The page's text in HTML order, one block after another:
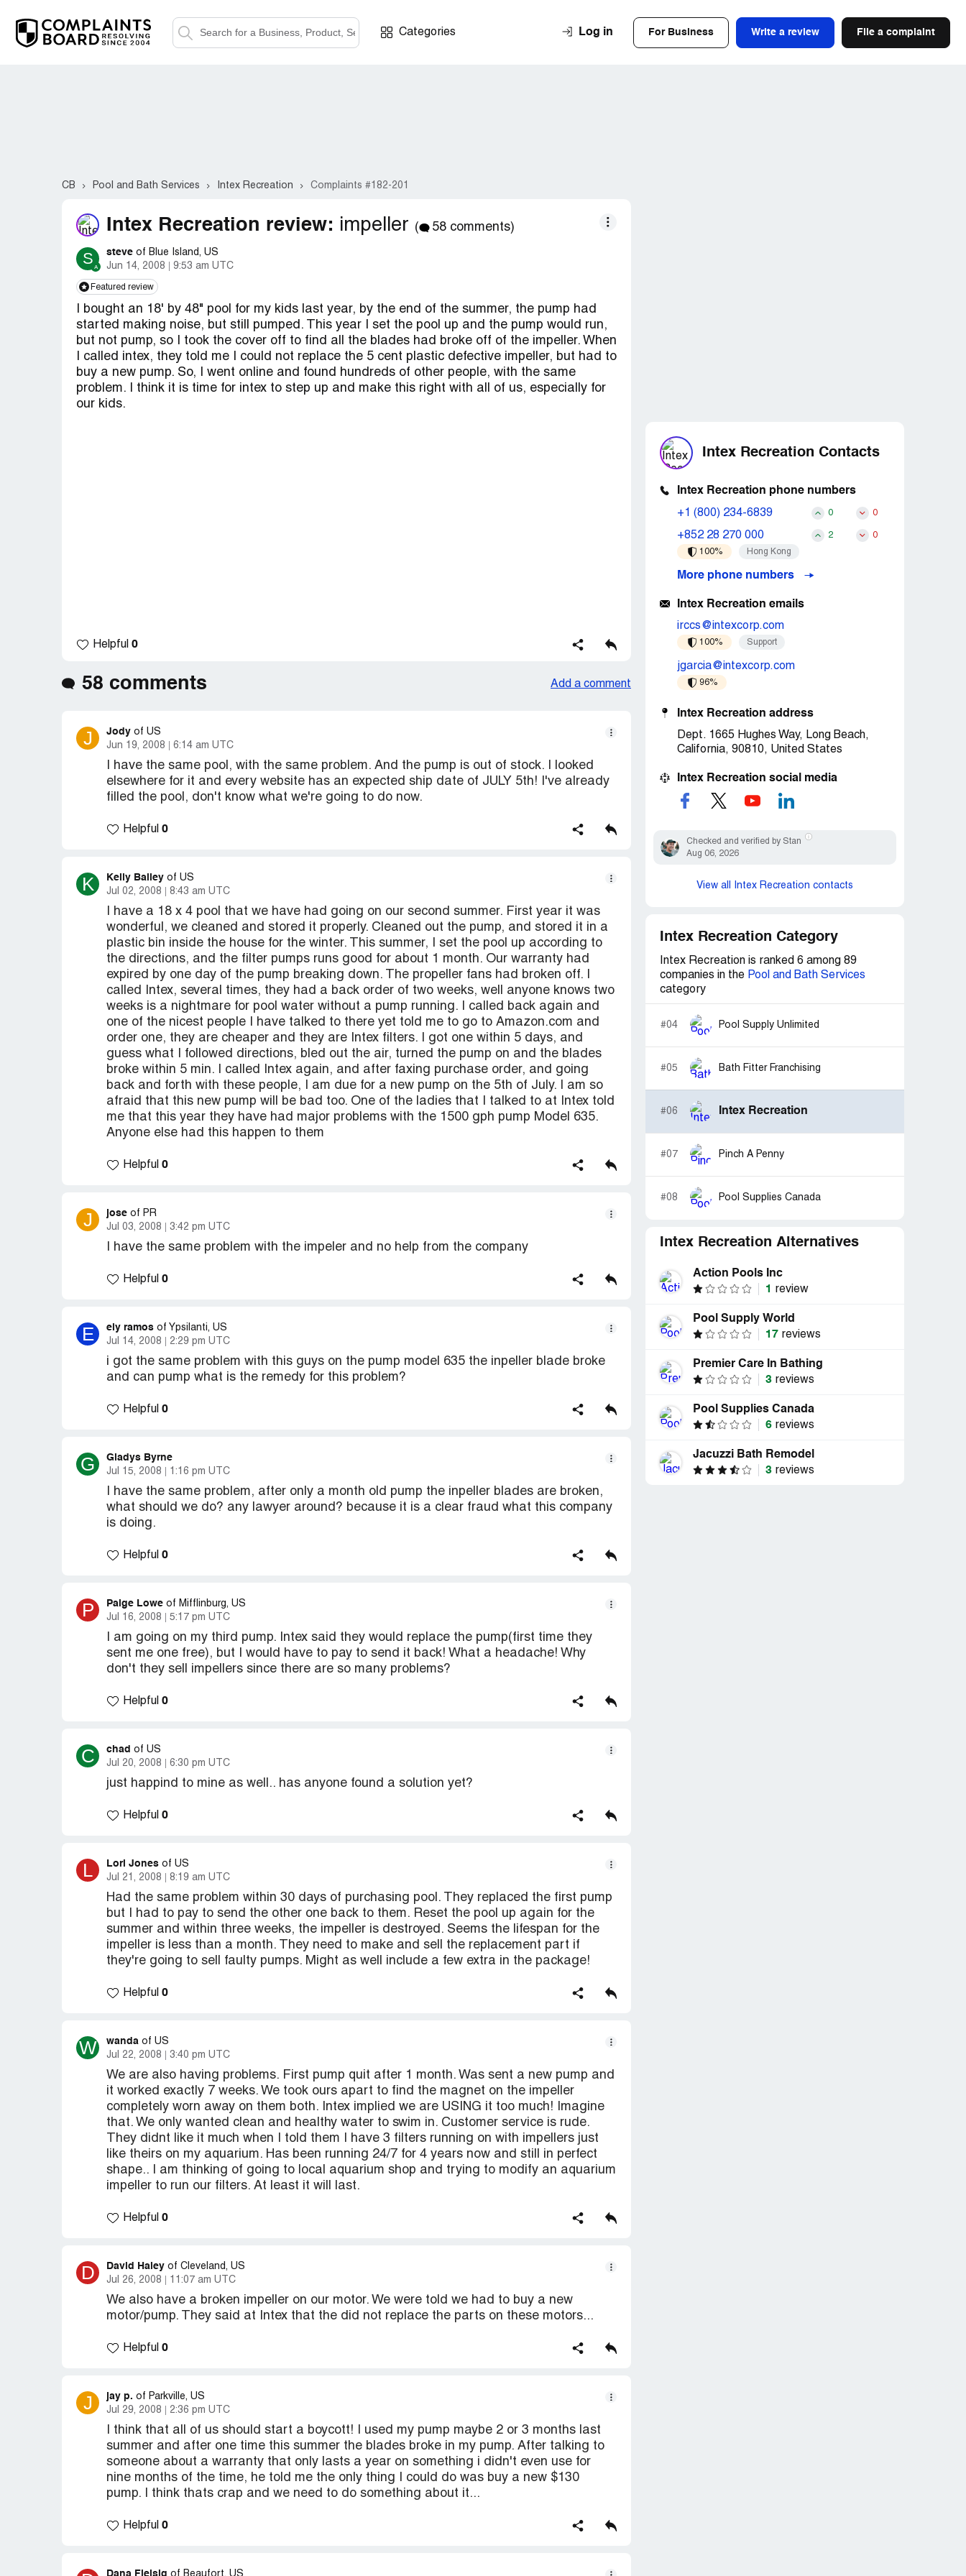
Categories Log in For Business Write a review File a complaint
CB Pool and Bath Services Intex Recreation Complaints #182-201
Intex Recreation review: impeller ( 58 comments)
S steve of Blue Island, US
Jun 14, 2008
9:53 am UTC
Featured review
I bought an 18' by 48" pool for my kids last year, by the end of the summer, the pump had
started making noise, but still pumped. This year I set the pool up and the pump would run,
but not pump, so I took the cover off to find all the blades had broke off of the impeller. When
I called intex, they told me I could not replace the 5 cent plastic defective impeller, but had to
buy a new pump. So, I went online and found hundreds of other people, with the same
problem. I think it is time for intex to step up and make this right with all of us, especially for
our kids.
Helpful 0
58 comments Add a comment
J Jody of US
Jun 19, 2008
6:14 am UTC
I have the same pool, with the same problem. And the pump is out of stock. I looked
elsewhere for it and every website has an expected ship date of JULY 5th! I've already
filled the pool, don't know what we're going to do now.
Helpful 0
K Kelly Bailey of US
Jul 02, 2008
8:43 am UTC
I have a 18 x 4 pool that we have had going on our second summer. First year it was
wonderful, we cleaned and stored it properly. Cleaned out the pump, and stored it in a
plastic bin inside the house for the winter. This summer, I set the pool up according to
the directions, and the filter pumps runs good for about 1 month. Our warranty had
expired by one day of the pump breaking down. The propeller fans had broken off. I
called Intex, several times, they had a back order of two weeks, well anyone knows two
weeks is a nightmare for pool water without a pump running. I called back again and
one of the nicest people I have talked to there yet told me to go to Amazon.com and
order one, they are cheaper and they are Intex filters. I got one within 5 days, and
guess what I followed directions, bled out the air, turned the pump on and the blades
broke within 5 min. I called Intex again, and after faxing purchase order, and going
back and forth with these people, I am due for a new pump on the 5th of July. I am so
afraid that this new pump will be bad too. One of the ladies that I talked to at Intex told
me that this year they have had major problems with the 1500 gph pump Model 635.
Anyone else had this happen to them
Helpful 0
J jose of PR
Jul 03, 2008
3:42 pm UTC
I have the same problem with the impeler and no help from the company
Helpful 0
E ely ramos of Ypsilanti, US
Jul 14, 2008
2:29 pm UTC
i got the same problem with this guys on the pump model 635 the inpeller blade broke
and can pump what is the remedy for this problem?
Helpful 0
G Gladys Byrne
Jul 15, 2008 1:16 pm UTC
I have the same problem, after only a month old pump the inpeller blades are broken,
what should we do? any lawyer around? because it is a clear fraud what this company
is doing.
Helpful 0
P Paige Lowe of Mifflinburg, US
Jul 16, 2008
5:17 pm UTC
I am going on my third pump. Intex said they would replace the pump(first time they
sent me one free), but I would have to pay to send it back! What a headache! Why
don't they sell impellers since there are so many problems?
Helpful 0
C chad of US
Jul 20, 2008
6:30 pm UTC
just happind to mine as well.. has anyone found a solution yet?
Helpful 0
L Lori Jones of US
Jul 21, 2008
8:19 am UTC
Had the same problem within 30 days of purchasing pool. They replaced the first pump
but I had to pay to send the other one back to them. Reset the pool up again for the
summer and within three weeks, the impeller is destroyed. Seems the lifespan for the
impeller is less than a month. They need to make and sell the replacement part if
they're going to sell faulty pumps. Might as well include a few extra in the package!
Helpful 0
W wanda of US
Jul 22, 2008
3:40 pm UTC
We are also having problems. First pump quit after 1 month. Was sent a new pump and
it worked exactly 7 weeks. We took ours apart to find the magnet on the impeller
completely worn away on them both. Intex implied we are USING it too much! Imagine
that. We only wanted clean and healthy water to swim in. Customer service is rude.
They didnt like it much when I told them I have 3 filters running on with impellers just
like theirs on my aquarium. Has been running 24/7 for 4 years now and still in perfect
shape.. I am thinking of going to local aquarium shop and trying to modify an aquarium
impeller to run our filters. At least it will last.
Helpful 0
D David Haley of Cleveland, US
Jul 26, 2008
11:07 am UTC
We also have a broken impeller on our motor. We were told we had to buy a new
motor/pump. They said at Intex that the did not replace the parts on these motors...
Helpful 0
J jay p. of Parkville, US
Jul 29, 2008
2:36 pm UTC
I think that all of us should start a boycott! I used my pump maybe 2 or 3 months last
summer and after one time this summer the blades broke in my pump. After talking to
someone about a warranty that only lasts a year on something i didn't even use for
nine months of the time, he told me the only thing I could do was buy a new $130
pump. I think thats crap and we need to do something about it...
Helpful 0
Dana Fleisig
Intex Recreation Contacts
Intex Recreation phone numbers
+1 (800) 234-6839 0 0
+852 28 270 000 2 0
100% Hong Kong
More phone numbers
Intex Recreation emails
irccs@intexcorp.com
100% Support
jgarcia@intexcorp.com
96%
Intex Recreation address
Dept. 1665 Hughes Way, Long Beach,
California, 90810, United States
Intex Recreation social media
Checked and verified by Stan
Aug 06, 2026
View all Intex Recreation contacts
Intex Recreation Category
Intex Recreation is ranked 6 among 89
companies in the Pool and Bath Services
category
#04 Pool Supply Unlimited
#05 Bath Fitter Franchising
#06 Intex Recreation
#07 Pinch A Penny
#08 Pool Supplies Canada
Intex Recreation Alternatives
Action Pools Inc
1
review
Pool Supply World
17 reviews
Premier Care In Bathing
3 reviews
Pool Supplies Canada
6 reviews
Jacuzzi Bath Remodel
3 reviews